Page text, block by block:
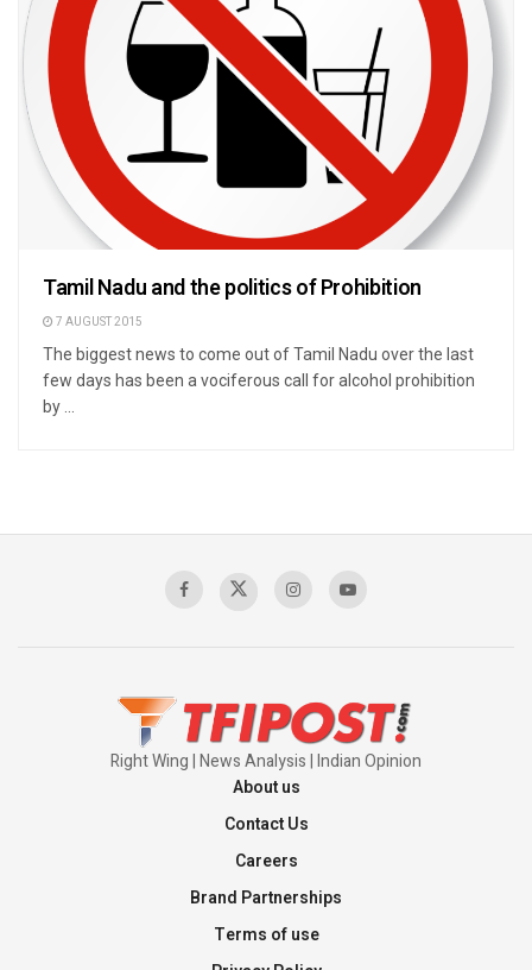
Tamil Nadu and the politics of Prohibition
7 AUGUST 2015
The biggest news to come out of Tamil Nadu over the last
few days has been a vociferous call for alcohol prohibition
by ...
Right Wing | News Analysis | Indian Opinion
About us
Contact Us
Careers
Brand Partnerships
Terms of use